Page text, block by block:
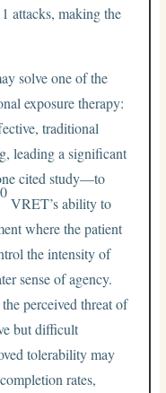
attacks, making the
solve one of the
exposure therapy:
traditional
leading a significant
cited study—to
VRET’s ability to
where the patient
the intensity of
sense of agency.
perceived threat of
but difficult
tolerability may
rates,